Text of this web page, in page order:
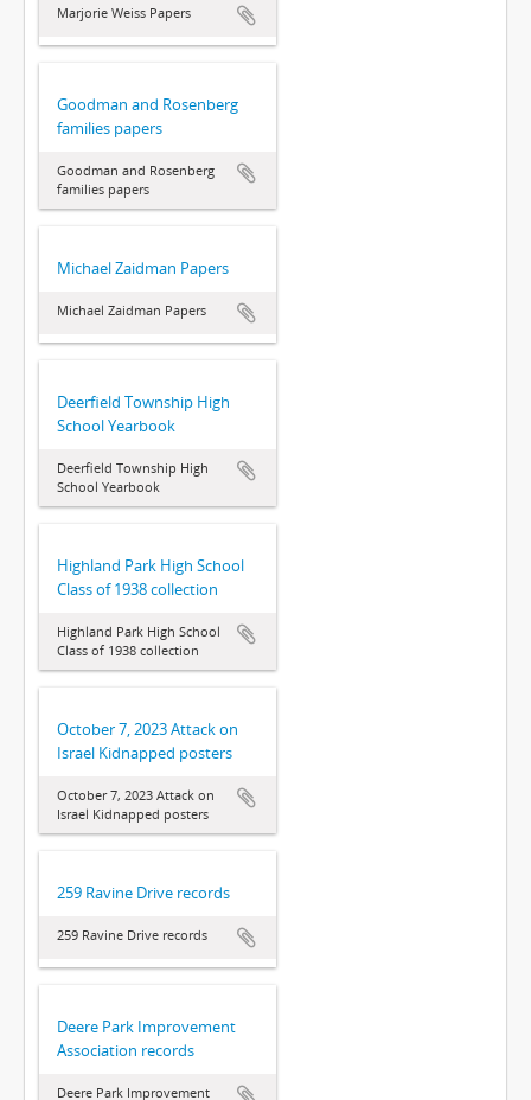
Marjorie Weiss Papers
Goodman and Rosenberg
families papers
Goodman and Rosenberg
families papers
Michael Zaidman Papers
Michael Zaidman Papers
Deerfield Township High
School Yearbook
Deerfield Township High
School Yearbook
Highland Park High School
Class of 1938 collection
Highland Park High School
Class of 1938 collection
October 7, 2023 Attack on
Israel Kidnapped posters
October 7, 2023 Attack on
Israel Kidnapped posters
259 Ravine Drive records
259 Ravine Drive records
Deere Park Improvement
Association records
Deere Park Improvement